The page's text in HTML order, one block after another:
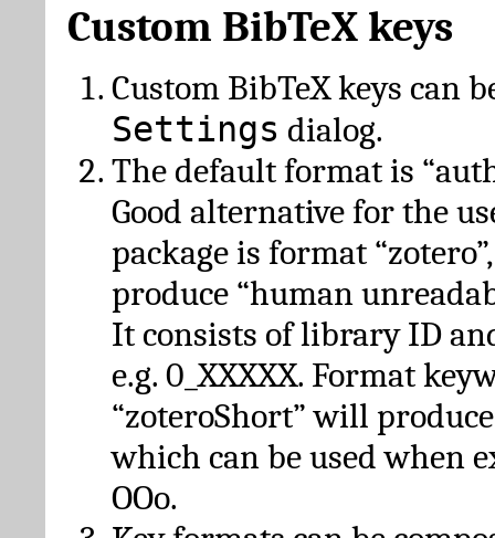
Custom BibTeX keys
Custom BibTeX keys can
Settings dialog.
The default format is
Good alternative for the
package is format
produce “human
It consists of library ID
e.g. 0_XXXXX. Format
“zoteroShort” will
which can be used when
OOo.